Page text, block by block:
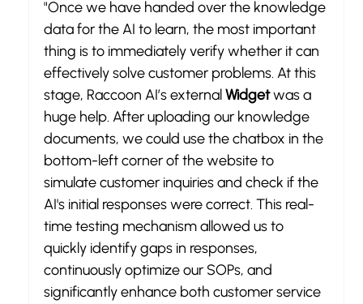
"Once we have handed over the knowledge
data for the AI to learn, the most important
thing is to immediately verify whether it can
effectively solve customer problems. At this
stage, Raccoon AI’s external Widget was a
huge help. After uploading our knowledge
documents, we could use the chatbox in the
bottom-left corner of the website to
simulate customer inquiries and check if the
AI's initial responses were correct. This real-
time testing mechanism allowed us to
quickly identify gaps in responses,
continuously optimize our SOPs, and
significantly enhance both customer service